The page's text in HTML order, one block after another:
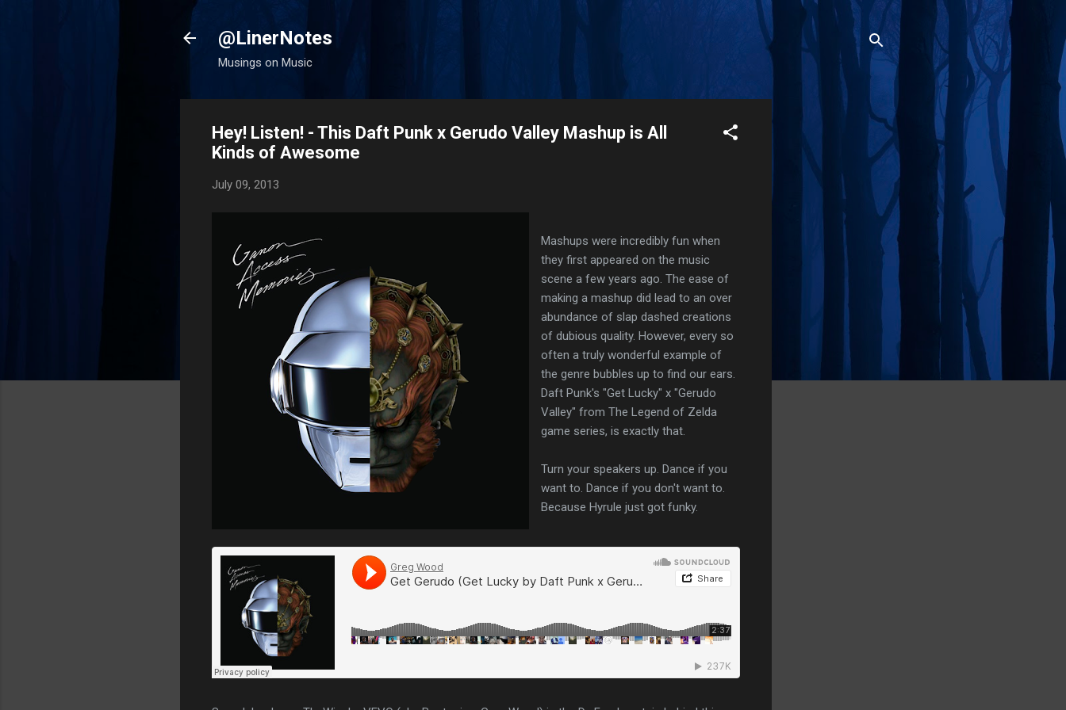
@LinerNotes
Musings on Music
Hey! Listen! - This Daft Punk x Gerudo Valley Mashup is All
Kinds of Awesome
July 09, 2013
Mashups were incredibly fun when
they first appeared on the music
scene a few years ago. The ease of
making a mashup did lead to an over
abundance of slap dashed creations
of dubious quality. However, every so
often a truly wonderful example of
the genre bubbles up to find our ears.
Daft Punk's "Get Lucky" x "Gerudo
Valley" from The Legend of Zelda
game series, is exactly that.
Turn your speakers up. Dance if you
want to. Dance if you don't want to.
Because Hyrule just got funky.